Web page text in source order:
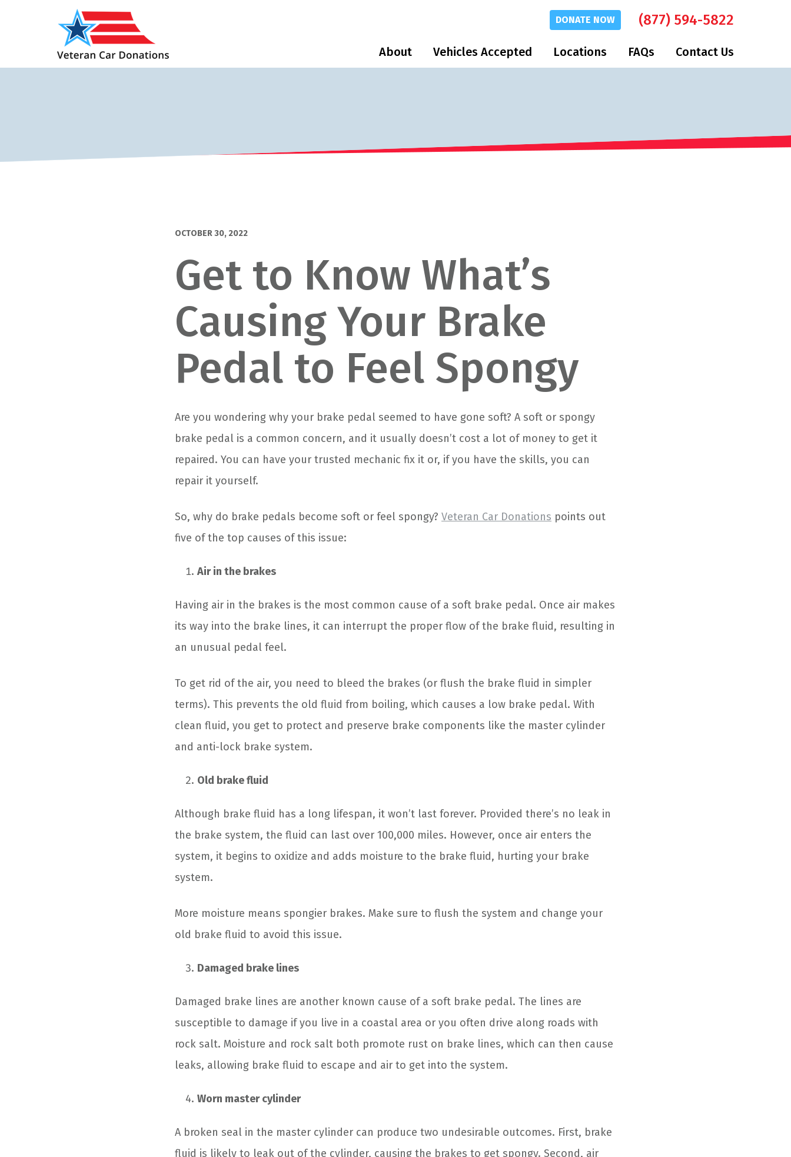
DONATE NOW (877) 594-5822
About Vehicles Accepted Locations FAQs Contact Us
OCTOBER 30, 2022
Get to Know What’s
Causing Your Brake
Pedal to Feel Spongy
Are you wondering why your brake pedal seemed to have gone soft? A soft or spongy
brake pedal is a common concern, and it usually doesn’t cost a lot of money to get it
repaired. You can have your trusted mechanic fix it or, if you have the skills, you can
repair it yourself.
So, why do brake pedals become soft or feel spongy? Veteran Car Donations points out
five of the top causes of this issue:
Air in the brakes
Having air in the brakes is the most common cause of a soft brake pedal. Once air makes
its way into the brake lines, it can interrupt the proper flow of the brake fluid, resulting in
an unusual pedal feel.
To get rid of the air, you need to bleed the brakes (or flush the brake fluid in simpler
terms). This prevents the old fluid from boiling, which causes a low brake pedal. With
clean fluid, you get to protect and preserve brake components like the master cylinder
and anti-lock brake system.
Old brake fluid
Although brake fluid has a long lifespan, it won’t last forever. Provided there’s no leak in
the brake system, the fluid can last over 100,000 miles. However, once air enters the
system, it begins to oxidize and adds moisture to the brake fluid, hurting your brake
system.
More moisture means spongier brakes. Make sure to flush the system and change your
old brake fluid to avoid this issue.
Damaged brake lines
Damaged brake lines are another known cause of a soft brake pedal. The lines are
susceptible to damage if you live in a coastal area or you often drive along roads with
rock salt. Moisture and rock salt both promote rust on brake lines, which can then cause
leaks, allowing brake fluid to escape and air to get into the system.
Worn master cylinder
A broken seal in the master cylinder can produce two undesirable outcomes. First, brake
fluid is likely to leak out of the cylinder, causing the brakes to get spongy. Second, air